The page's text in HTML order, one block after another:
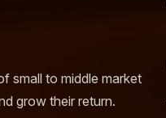
small to middle market
grow their return.